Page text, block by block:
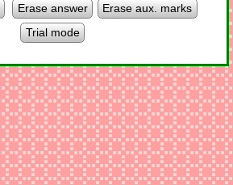
Erase answer
Erase aux. marks
Trial mode